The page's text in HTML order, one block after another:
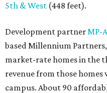
5th & West (448 feet).
Development partnerMP-
based Millennium
market-rate homes in the
revenue from those
campus. About 90